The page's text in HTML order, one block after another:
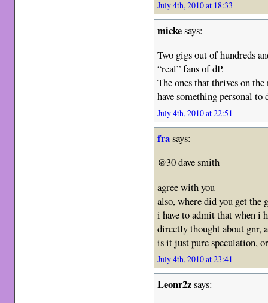
July 4th, 2010 at 18:33
mickesays:
Two gigs out of hundreds
“real” fans of dP.
The ones that thrives on
have something personal
July 4th, 2010 at 22:51
frasays:
@30 dave smith
agree with you
also, where did you get the
i have to admit that when i
directly thought about gnr,
is it just pure speculation,
July 4th, 2010 at 23:41
Leonr2zsays: